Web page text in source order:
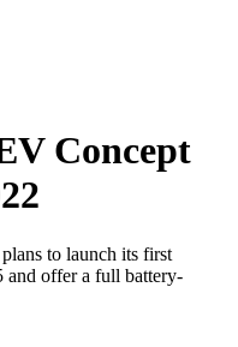
Concept
to launch its first
and offer a full battery-